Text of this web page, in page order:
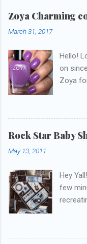
Zoya Charming
March 31, 2017
Hello!
on
Zoya
what
get to
chose
Rock Star Baby
May 13, 2011
Hey
few
I've